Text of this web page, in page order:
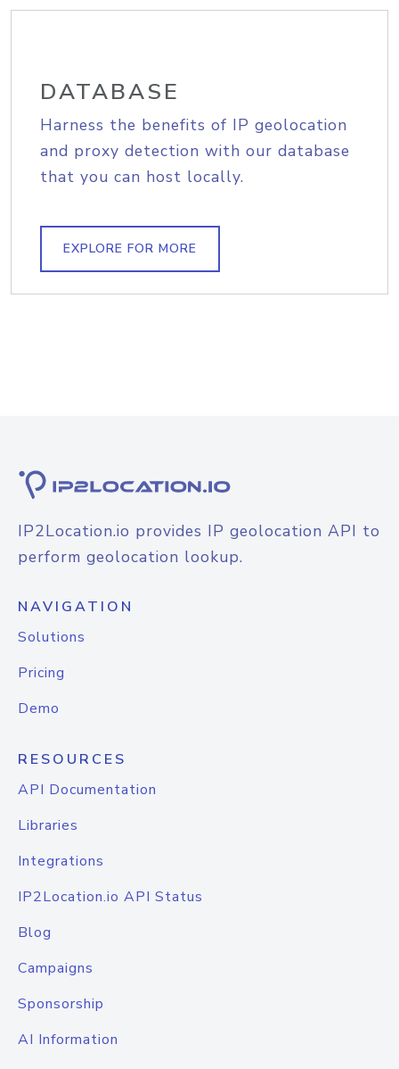
DATABASE
Harness the benefits of IP geolocation
and proxy detection with our database
that you can host locally.
EXPLORE FOR MORE
IP2Location.io provides IP geolocation API to
perform geolocation lookup.
NAVIGATION
Solutions
Pricing
Demo
RESOURCES
API Documentation
Libraries
Integrations
IP2Location.io API Status
Blog
Campaigns
Sponsorship
AI Information